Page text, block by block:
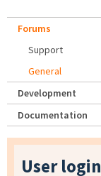
Forums
Support
General
Development
Documentation
User login